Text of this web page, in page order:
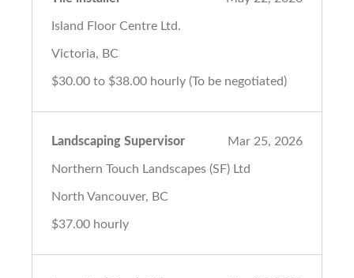
Island Floor Centre Ltd.
Victoria, BC
$30.00 to $38.00 hourly (To be negotiated)
Mar 25, 2026
Landscaping Supervisor
Northern Touch Landscapes (SF) Ltd
North Vancouver, BC
$37.00 hourly